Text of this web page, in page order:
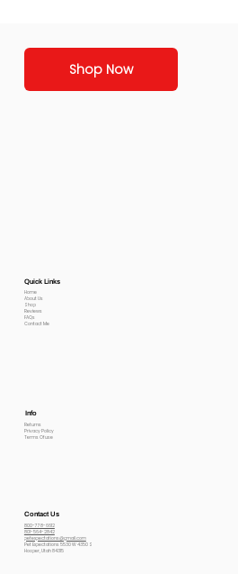
Shop Now
Quick Links
Home
About Us
Shop
Reviews
FAQs
Contact Me
Info
Returns
Privacy Policy
Terms Of use
Contact Us
800-778-6612
801-564-2842
petexpectations@gmail.com
Pet Expectations 5530 W 4350 S
Hooper, Utah 84315